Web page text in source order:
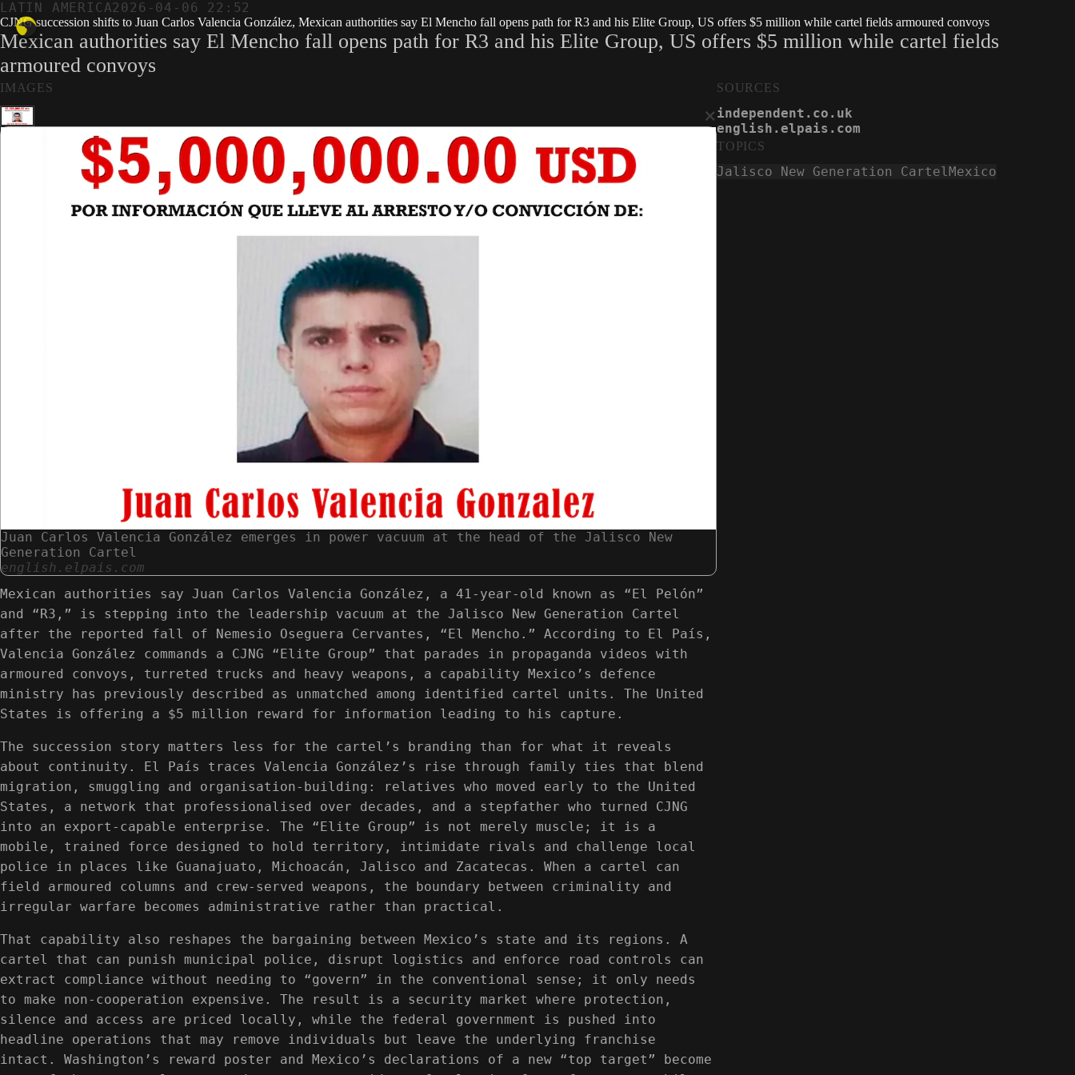
LATIN AMERICA2026-04-06 22:52
CJNG succession shifts to Juan Carlos Valencia González, Mexican authorities say El Mencho fall opens path for R3 and his Elite Group, US offers $5 million while cartel fields armoured convoys
Mexican authorities say El Mencho fall opens path for R3 and his Elite Group, US offers $5 million while cartel fields
armoured convoys
IMAGES
×
Juan Carlos Valencia González emerges in power vacuum at the head of the Jalisco New
Generation Cartel
english.elpais.com
Mexican authorities say Juan Carlos Valencia González, a 41-year-old known as “El Pelón”
and “R3,” is stepping into the leadership vacuum at the Jalisco New Generation Cartel
after the reported fall of Nemesio Oseguera Cervantes, “El Mencho.” According to El País,
Valencia González commands a CJNG “Elite Group” that parades in propaganda videos with
armoured convoys, turreted trucks and heavy weapons, a capability Mexico’s defence
ministry has previously described as unmatched among identified cartel units. The United
States is offering a $5 million reward for information leading to his capture.
The succession story matters less for the cartel’s branding than for what it reveals
about continuity. El País traces Valencia González’s rise through family ties that blend
migration, smuggling and organisation-building: relatives who moved early to the United
States, a network that professionalised over decades, and a stepfather who turned CJNG
into an export-capable enterprise. The “Elite Group” is not merely muscle; it is a
mobile, trained force designed to hold territory, intimidate rivals and challenge local
police in places like Guanajuato, Michoacán, Jalisco and Zacatecas. When a cartel can
field armoured columns and crew-served weapons, the boundary between criminality and
irregular warfare becomes administrative rather than practical.
That capability also reshapes the bargaining between Mexico’s state and its regions. A
cartel that can punish municipal police, disrupt logistics and enforce road controls can
extract compliance without needing to “govern” in the conventional sense; it only needs
to make non-cooperation expensive. The result is a security market where protection,
silence and access are priced locally, while the federal government is pushed into
headline operations that may remove individuals but leave the underlying franchise
intact. Washington’s reward poster and Mexico’s declarations of a new “top target” become
SOURCES
independent.co.uk
english.elpais.com
TOPICS
Jalisco New Generation Cartel Mexico